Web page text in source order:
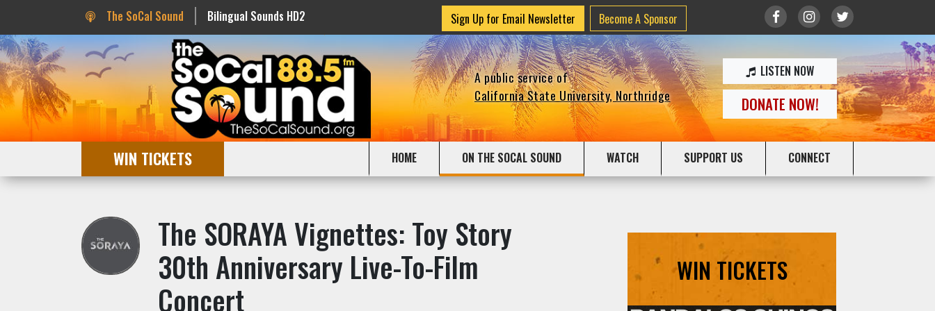
The SoCal Sound Bilingual Sounds HD2 Sign Up for Email Newsletter Become A Sponsor
A public service of
California State University, Northridge
LISTEN NOW
DONATE NOW!
WIN TICKETS HOME ON THE SOCAL SOUND WATCH SUPPORT US CONNECT
The SORAYA Vignettes: Toy Story
30th Anniversary Live-To-Film
Concert
WIN TICKETS